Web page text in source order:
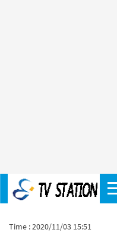
Time : 2020/11/03 15:51